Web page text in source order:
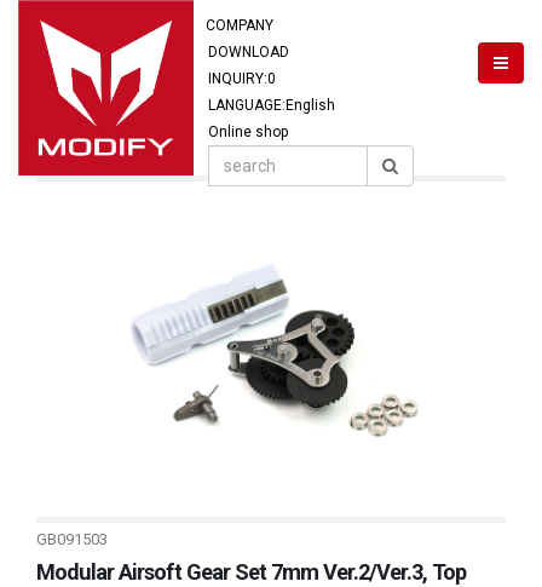
COMPANY
DOWNLOAD
INQUIRY:0
LANGUAGE:English
Online shop
GB091503
Modular Airsoft Gear Set 7mm Ver.2/Ver.3, Top